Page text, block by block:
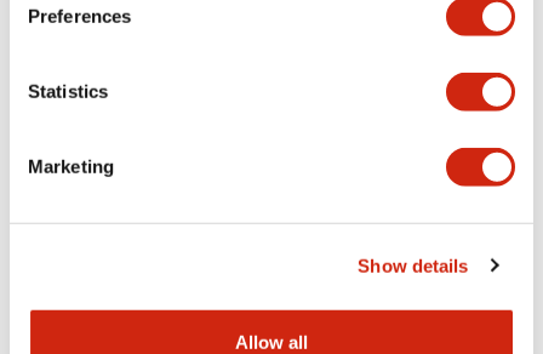
Preferences
Statistics
Marketing
Show details
Allow all
Mechanical Specifications
Documents and Files